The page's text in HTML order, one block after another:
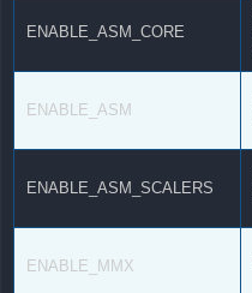
ENABLE_ASM_CORE
ENABLE_ASM
ENABLE_ASM_SCALERS
ENABLE_MMX